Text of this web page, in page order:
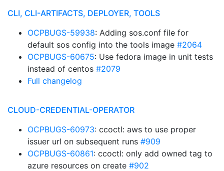
CLI, CLI-ARTIFACTS, DEPLOYER, TOOLS
OCPBUGS-59938: Adding sos.conf file for
default sos config into the tools image #2064
OCPBUGS-60675: Use fedora image in unit tests
instead of centos #2079
Full changelog
CLOUD-CREDENTIAL-OPERATOR
OCPBUGS-60973: ccoctl: aws to use proper
issuer url on subsequent runs #909
OCPBUGS-60861: ccoctl: only add owned tag to
azure resources on create #902